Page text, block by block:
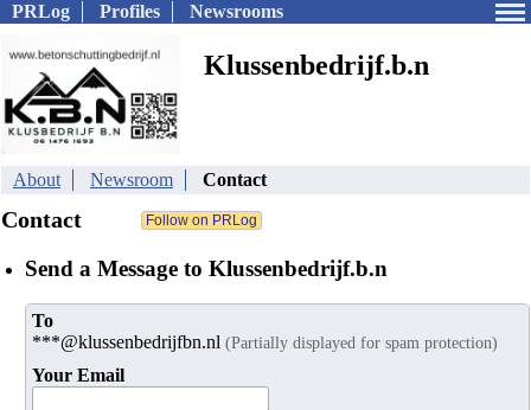
PRLog Profiles Newsrooms
Klussenbedrijf.b.n
About Newsroom Contact
Contact
Send a Message to Klussenbedrijf.b.n
To
***@klussenbedrijfbn.nl (Partially displayed for spam protection)
Your Email